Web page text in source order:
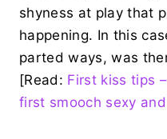
shyness at play that
happening. In this
parted ways, was
[Read: First kiss tips
first smooch sexy